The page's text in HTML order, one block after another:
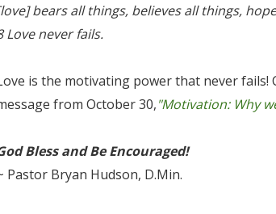
bears all things, believes all things,
Love never fails.
is the motivating power that never fails!
from October 30,"Motivation: Why
Bless and Be Encouraged!
Pastor Bryan Hudson, D.Min.